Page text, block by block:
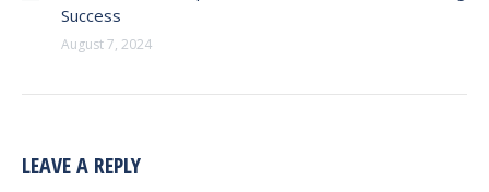
Success
August 7, 2024
LEAVE A REPLY